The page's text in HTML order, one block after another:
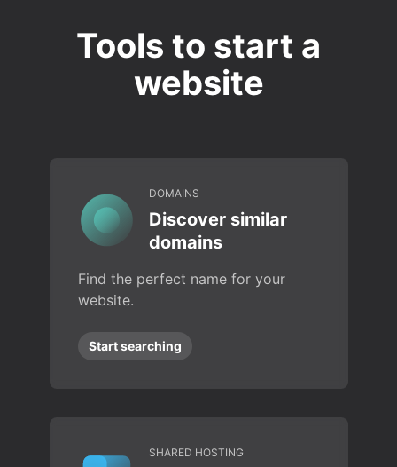
Tools to start a
website
DOMAINS
Discover similar
domains
Find the perfect name for your
website.
Start searching
SHARED HOSTING